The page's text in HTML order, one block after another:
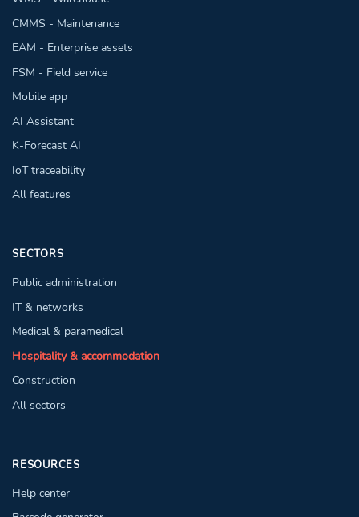
CMMS - Maintenance
EAM - Enterprise assets
FSM - Field service
Mobile app
AI Assistant
K-Forecast AI
IoT traceability
All features
SECTORS
Public administration
IT & networks
Medical & paramedical
Hospitality & accommodation
Construction
All sectors
RESOURCES
Help center